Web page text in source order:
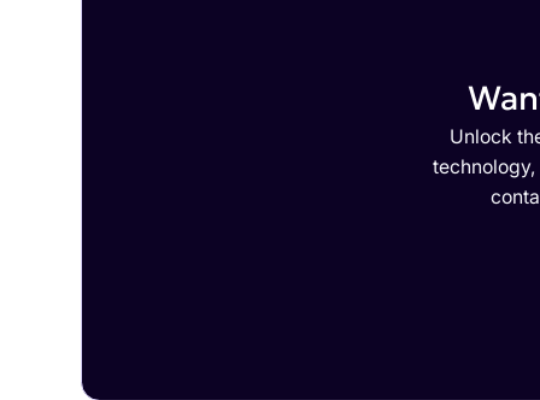
Unlock